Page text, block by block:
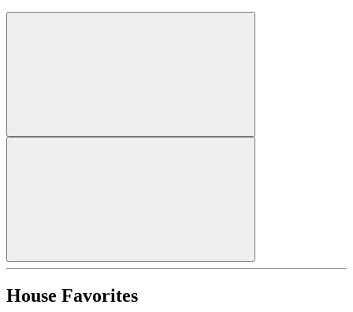
House Favorites